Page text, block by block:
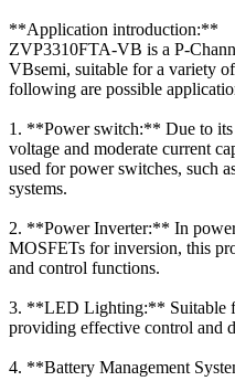
**Application introduction:**
ZVP3310FTA-VB is a P-
VBsemi, suitable for a variety
following are possible
1. **Power switch:** Due to its
voltage and moderate current
used for power switches, such
systems.
2. **Power Inverter:** In
MOSFETs for inversion, this
and control functions.
3. **LED Lighting:** Suitable
providing effective control and
4. **Battery Management